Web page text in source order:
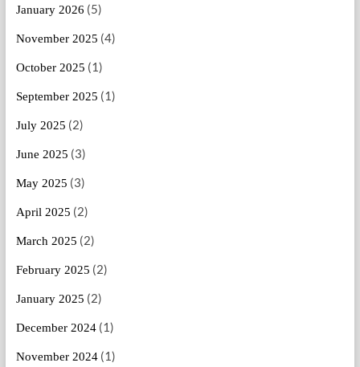
January 2026 (5)
November 2025 (4)
October 2025 (1)
September 2025 (1)
July 2025 (2)
June 2025 (3)
May 2025 (3)
April 2025 (2)
March 2025 (2)
February 2025 (2)
January 2025 (2)
December 2024(1)
November 2024(1)